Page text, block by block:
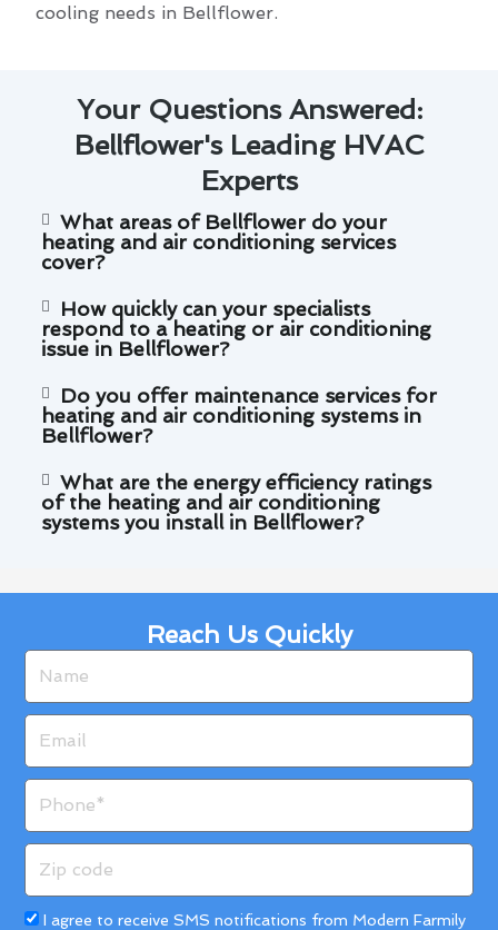
cooling needs in Bellflower.
Your Questions Answered:
Bellflower's Leading HVAC
Experts
What areas of Bellflower do your
heating and air conditioning services
cover?
How quickly can your specialists
respond to a heating or air conditioning
issue in Bellflower?
Do you offer maintenance services for
heating and air conditioning systems in
Bellflower?
What are the energy efficiency ratings
of the heating and air conditioning
systems you install in Bellflower?
Reach Us Quickly
Name
Email
Phone
Zip
code
Acceptance
I agree to receive SMS notifications from Modern Farmily